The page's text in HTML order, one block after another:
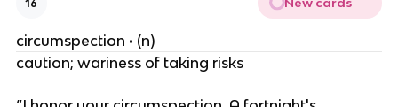
16 New cards
circumspection • (n)
caution; wariness of taking risks